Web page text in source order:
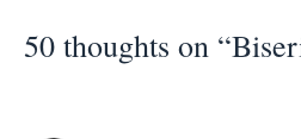
50 thoughts on